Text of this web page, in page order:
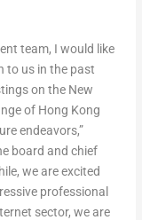
team, I would like
to us in the past
on the New
of Hong Kong
endeavors,”
board and chief
we are excited
professional
sector, we are